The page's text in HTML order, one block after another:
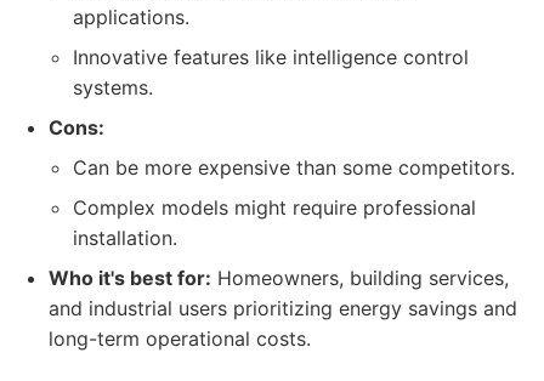
applications.
Innovative features like intelligence control
systems.
Cons:
Can be more expensive than some competitors.
Complex models might require professional
installation.
Who it's best for: Homeowners, building services,
and industrial users prioritizing energy savings and
long-term operational costs.